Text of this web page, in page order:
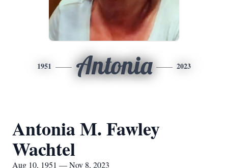
1951 Antonia 2023
Antonia M. Fawley
Wachtel
Aug 10, 1951 — Nov 8, 2023